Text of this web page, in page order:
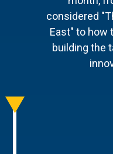
considered
East" to how
building the